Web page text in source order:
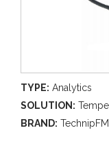
TYPE: Analytics
SOLUTION:
BRAND: